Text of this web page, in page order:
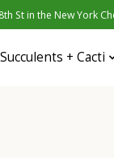
St in the New York
Succulents + Cacti